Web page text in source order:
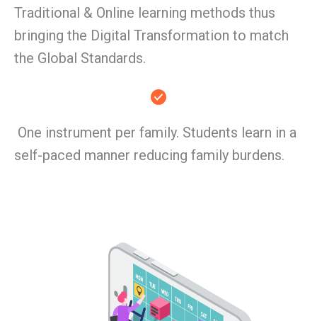
Traditional & Online learning methods thus
bringing the Digital Transformation to match
the Global Standards.
One instrument per family. Students learn in a
self-paced manner reducing family burdens.